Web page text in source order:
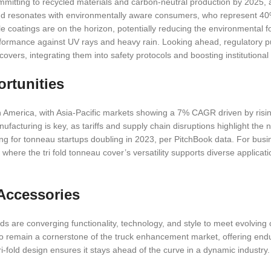
resonates with environmentally aware consumers, who represent
coatings are on the horizon, potentially reducing the environmental
against UV rays and heavy rain. Looking ahead, regulatory
integrating them into safety protocols and boosting institutional
with Asia-Pacific markets showing a 7% CAGR driven by
is key, as tariffs and supply chain disruptions highlight the
for tonneau startups doubling in 2023, per PitchBook data. For
the tri fold tonneau cover’s versatility supports diverse
are converging functionality, technology, and style to meet evolving
a cornerstone of the truck enhancement market, offering
design ensures it stays ahead of the curve in a dynamic industry.